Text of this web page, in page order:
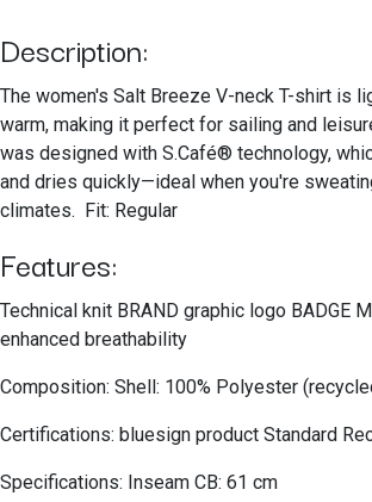
Description:
The women's Salt Breeze V-neck T-shirt is
warm, making it perfect for sailing and
was designed with S.Café® technology,
and dries quickly—ideal when you're
climates. Fit: Regular
Features:
Technical knit BRAND graphic logo BADGE
enhanced breathability
Composition: Shell: 100% Polyester
Certifications: bluesign product Standard
Specifications: Inseam CB: 61 cm